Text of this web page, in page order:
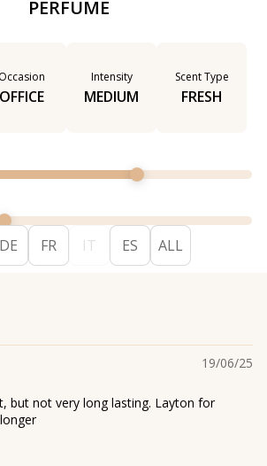
PERFUME
Occasion
OFFICE
Intensity
MEDIUM
Scent Type
FRESH
DE FR IT ES ALL
19/06/25
but not very long lasting. Layton for